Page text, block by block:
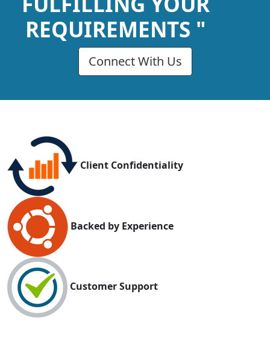
REQUIREMENTS "
Connect With Us
Client Confidentiality
Backed by Experience
Customer Support